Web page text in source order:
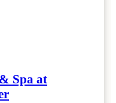
Spa at